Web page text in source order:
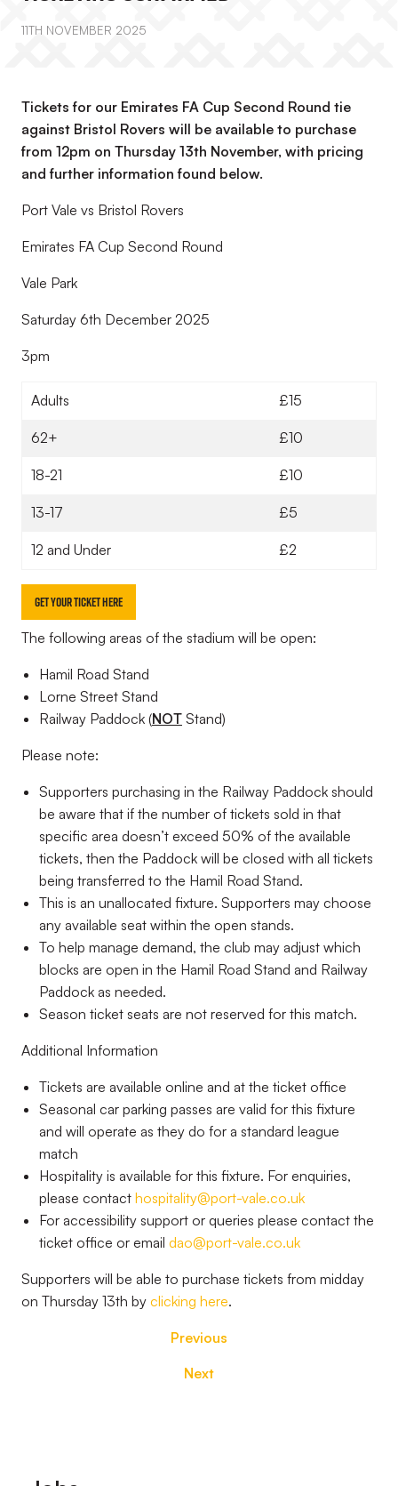
11TH NOVEMBER 2025
Tickets for our Emirates FA Cup Second Round tie
against Bristol Rovers will be available to purchase
from 12pm on Thursday 13th November, with pricing
and further information found below.
Port Vale vs Bristol Rovers
Emirates FA Cup Second Round
Vale Park
Saturday 6th December 2025
3pm
Adults £15
62+ £10
18-21 £10
13-17 £5
12 and Under £2
GET YOUR TICKET HERE
The following areas of the stadium will be open:
Hamil Road Stand
Lorne Street Stand
Railway Paddock (NOT Stand)
Please note:
Supporters purchasing in the Railway Paddock should
be aware that if the number of tickets sold in that
specific area doesn’t exceed 50% of the available
tickets, then the Paddock will be closed with all tickets
being transferred to the Hamil Road Stand.
This is an unallocated fixture. Supporters may choose
any available seat within the open stands.
To help manage demand, the club may adjust which
blocks are open in the Hamil Road Stand and Railway
Paddock as needed.
Season ticket seats are not reserved for this match.
Additional Information
Tickets are available online and at the ticket office
Seasonal car parking passes are valid for this fixture
and will operate as they do for a standard league
match
Hospitality is available for this fixture. For enquiries,
please contact hospitality@port-vale.co.uk
For accessibility support or queries please contact the
ticket office or email dao@port-vale.co.uk
Supporters will be able to purchase tickets from midday
on Thursday 13th by clicking here.
Previous
Next
Footer